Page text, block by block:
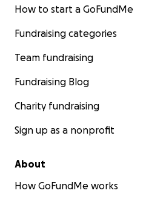
How to start a GoFundMe
Fundraising categories
Team fundraising
Fundraising Blog
Charity fundraising
Sign up as a nonprofit
About
How GoFundMe works